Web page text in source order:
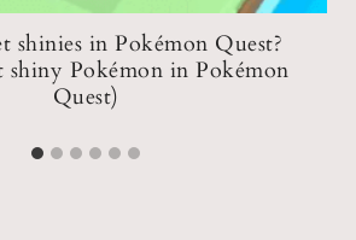
shinies in Pokémon Quest?
Pokémon in Pokémon
Quest)